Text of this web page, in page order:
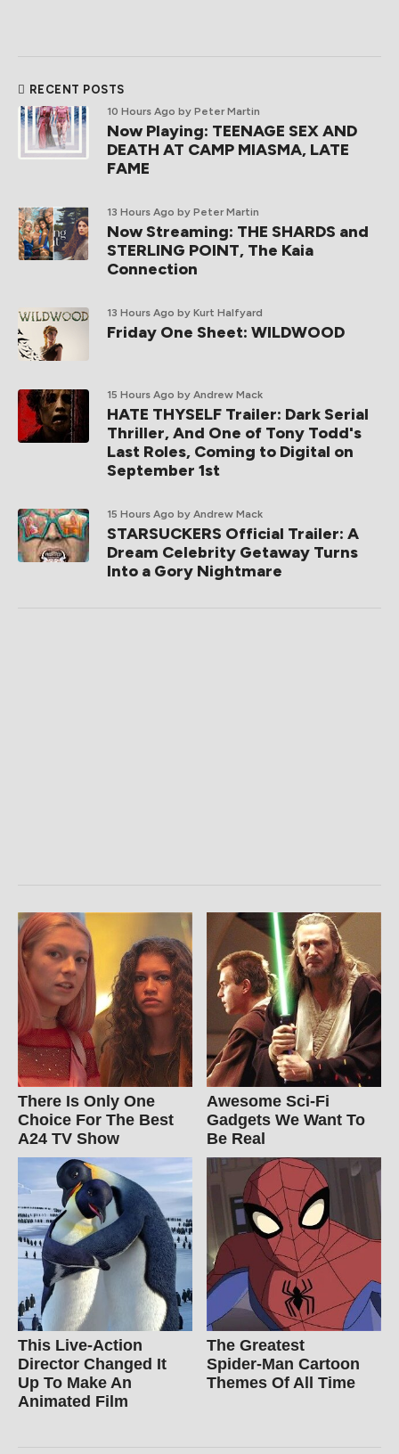
RECENT POSTS
10 Hours Ago by Peter Martin
Now Playing: TEENAGE SEX AND
DEATH AT CAMP MIASMA, LATE
FAME
13 Hours Ago by Peter Martin
Now Streaming: THE SHARDS and
STERLING POINT, The Kaia
Connection
13 Hours Ago by Kurt Halfyard
Friday One Sheet: WILDWOOD
15 Hours Ago by Andrew Mack
HATE THYSELF Trailer: Dark Serial
Thriller, And One of Tony Todd's
Last Roles, Coming to Digital on
September 1st
15 Hours Ago by Andrew Mack
STARSUCKERS Official Trailer: A
Dream Celebrity Getaway Turns
Into a Gory Nightmare
There Is Only One
Choice For The Best
A24 TV Show
Awesome Sci-Fi
Gadgets We Want To
Be Real
This Live-Action
Director Changed It
Up To Make An
Animated Film
The Greatest
Spider‑Man Cartoon
Themes Of All Time